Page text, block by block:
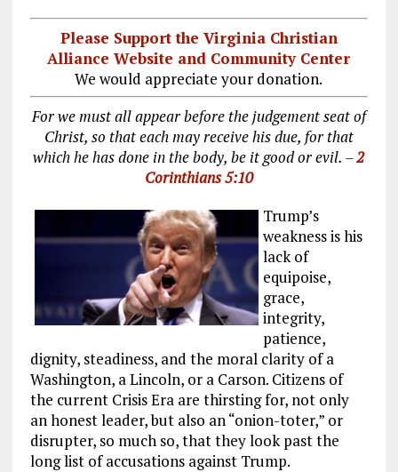
Please Support the Virginia Christian
Alliance Website and Community Center
We would appreciate your donation.
For we must all appear before the judgement seat of
Christ, so that each may receive his due, for that
which he has done in the body, be it good or evil. –2
Corinthians 5:10
Trump’s
weakness is his
lack of
equipoise,
grace,
integrity,
patience,
dignity, steadiness, and the moral clarity of a
Washington, a Lincoln, or a Carson. Citizens of
the current Crisis Era are thirsting for, not only
an honest leader, but also an “onion-toter,” or
disrupter, so much so, that they look past the
long list of accusations against Trump.